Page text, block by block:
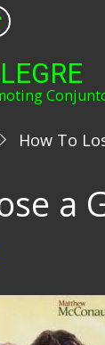
How To
a